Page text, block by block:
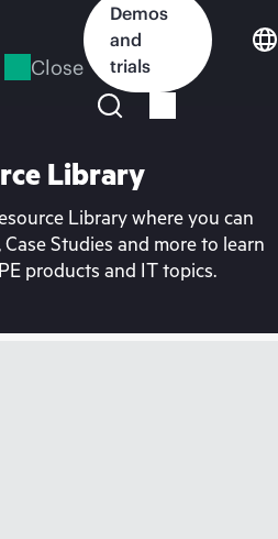
Close
Demos
and
trials
Library
Library where you can
Studies and more to learn
products and IT topics.